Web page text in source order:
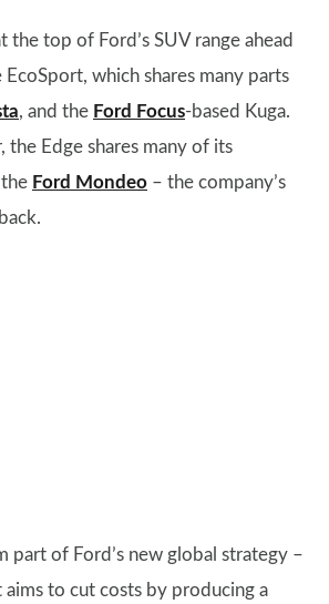
the top of Ford’s SUV range ahead
EcoSport, which shares many parts
, and the Ford Focus-based Kuga.
the Edge shares many of its
Ford Mondeo – the company’s
part of Ford’s new global strategy –
to cut costs by producing a